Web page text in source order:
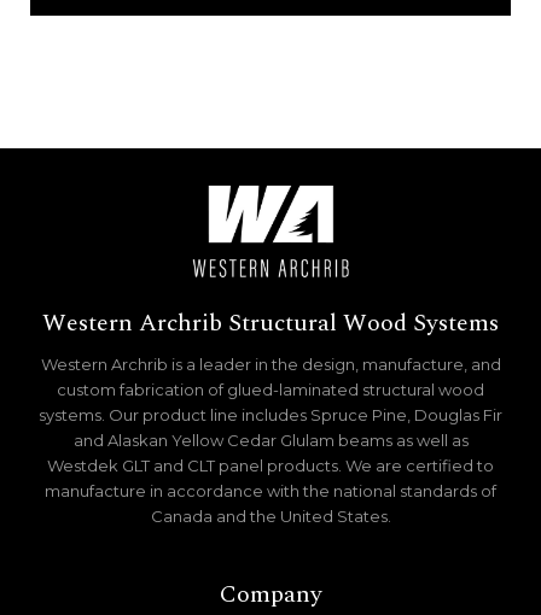
Western Archrib Structural Wood Systems
Western Archrib is a leader in the design, manufacture, and
custom fabrication of glued-laminated structural wood
systems. Our product line includes Spruce Pine, Douglas Fir
and Alaskan Yellow Cedar Glulam beams as well as
Westdek GLT and CLT panel products. We are certified to
manufacture in accordance with the national standards of
Canada and the United States.
Company